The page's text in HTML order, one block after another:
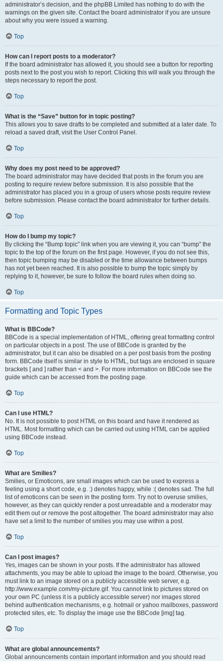
administrator’s decision, and the phpBB Limited has nothing to do with the
warnings on the given site. Contact the board administrator if you are unsure
about why you were issued a warning.
Top
How can I report posts to a moderator?
If the board administrator has allowed it, you should see a button for reporting
posts next to the post you wish to report. Clicking this will walk you through the
steps necessary to report the post.
Top
What is the “Save” button for in topic posting?
This allows you to save drafts to be completed and submitted at a later date. To
reload a saved draft, visit the User Control Panel.
Top
Why does my post need to be approved?
The board administrator may have decided that posts in the forum you are
posting to require review before submission. It is also possible that the
administrator has placed you in a group of users whose posts require review
before submission. Please contact the board administrator for further details.
Top
How do I bump my topic?
By clicking the “Bump topic” link when you are viewing it, you can “bump” the
topic to the top of the forum on the first page. However, if you do not see this,
then topic bumping may be disabled or the time allowance between bumps
has not yet been reached. It is also possible to bump the topic simply by
replying to it, however, be sure to follow the board rules when doing so.
Top
Formatting and Topic Types
What is BBCode?
BBCode is a special implementation of HTML, offering great formatting control
on particular objects in a post. The use of BBCode is granted by the
administrator, but it can also be disabled on a per post basis from the posting
form. BBCode itself is similar in style to HTML, but tags are enclosed in square
brackets [ and ] rather than < and >. For more information on BBCode see the
guide which can be accessed from the posting page.
Top
Can I use HTML?
No. It is not possible to post HTML on this board and have it rendered as
HTML. Most formatting which can be carried out using HTML can be applied
using BBCode instead.
Top
What are Smilies?
Smilies, or Emoticons, are small images which can be used to express a
feeling using a short code, e.g. :) denotes happy, while :( denotes sad. The full
list of emoticons can be seen in the posting form. Try not to overuse smilies,
however, as they can quickly render a post unreadable and a moderator may
edit them out or remove the post altogether. The board administrator may also
have set a limit to the number of smilies you may use within a post.
Top
Can I post images?
Yes, images can be shown in your posts. If the administrator has allowed
attachments, you may be able to upload the image to the board. Otherwise, you
must link to an image stored on a publicly accessible web server, e.g.
http://www.example.com/my-picture.gif. You cannot link to pictures stored on
your own PC (unless it is a publicly accessible server) nor images stored
behind authentication mechanisms, e.g. hotmail or yahoo mailboxes, password
protected sites, etc. To display the image use the BBCode [img] tag.
Top
What are global announcements?
Global announcements contain important information and you should read